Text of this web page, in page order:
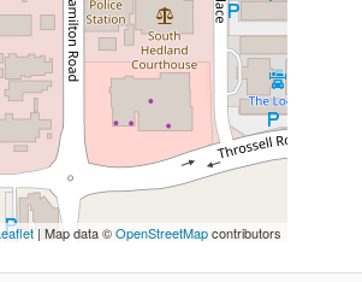
| Map data ©OpenStreetMapcontributors